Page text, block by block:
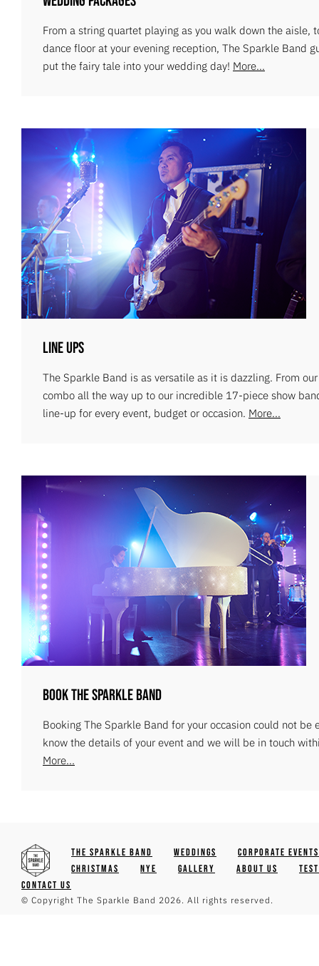
From a string quartet playing as you walk down the aisle,
dance floor at your evening reception, The Sparkle Band
put the fairy tale into your wedding day! More...
Line Ups
The Sparkle Band is as versatile as it is dazzling. From
combo all the way up to our incredible 17-piece show
line-up for every event, budget or occasion. More...
Book The Sparkle Band
Booking The Sparkle Band for your occasion could not be
know the details of your event and we will be in touch
More...
The Sparkle Band Weddings
Corporate Events
Christmas
NYE Gallery About Us
Contact Us
© Copyright The Sparkle Band 2026. All rights reserved.